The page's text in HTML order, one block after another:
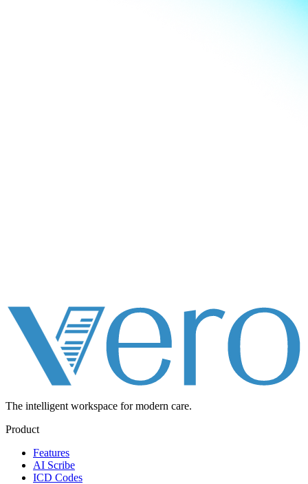
The intelligent workspace for modern care.
Product
Features
AI Scribe
ICD Codes